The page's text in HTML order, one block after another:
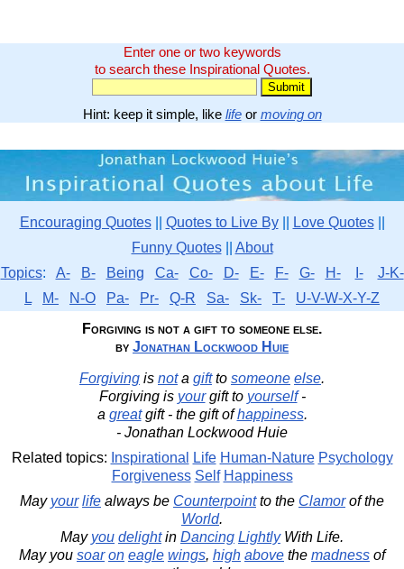
Enter one or two keywords
to search these Inspirational Quotes.
Hint: keep it simple, like lifeor moving on
Encouraging Quotes|| Quotes to Live By|| Love Quotes||
Funny Quotes|| About
Topics: A- B- Being Ca- Co- D- E- F- G- H- I-
J-K-
L
M- N-O Pa- Pr- Q-R Sa- Sk- T-
U-V-W-X-Y-Z
Forgiving is not a gift to someone else.
by Jonathan Lockwood Huie
Forgiving is nota giftto someone else.
Forgiving is yourgift to yourself-
a greatgift - the gift ofhappiness.
- Jonathan Lockwood Huie
Related topics: Inspirational Life Human-Nature Psychology
Forgiveness Self Happiness
May your life always be Counterpointto the Clamorof the
World.
May you delightin Dancing LightlyWith Life.
May you soar on eagle wings, high above the madness of